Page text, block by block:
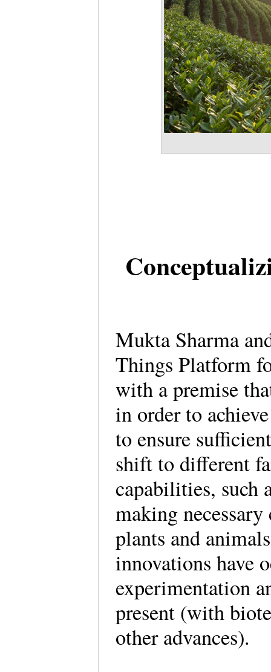
Mukta Sharma
Things Platform
with a premise
in order to
to ensure
shift to different
capabilities, such
making
plants and
innovations have
experimentation
present (with
other advances).